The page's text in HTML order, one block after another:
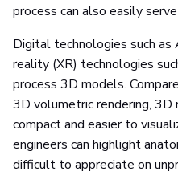
process can also easily
Digital technologies such
reality (XR) technologies
process 3D models.
3D volumetric rendering,
compact and easier to
engineers can highlight
difficult to appreciate on